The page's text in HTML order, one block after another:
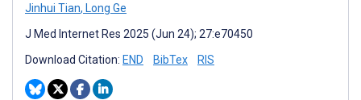
Jinhui Tian, Long Ge
J Med Internet Res 2025 (Jun 24); 27:e70450
Download Citation: END BibTex RIS